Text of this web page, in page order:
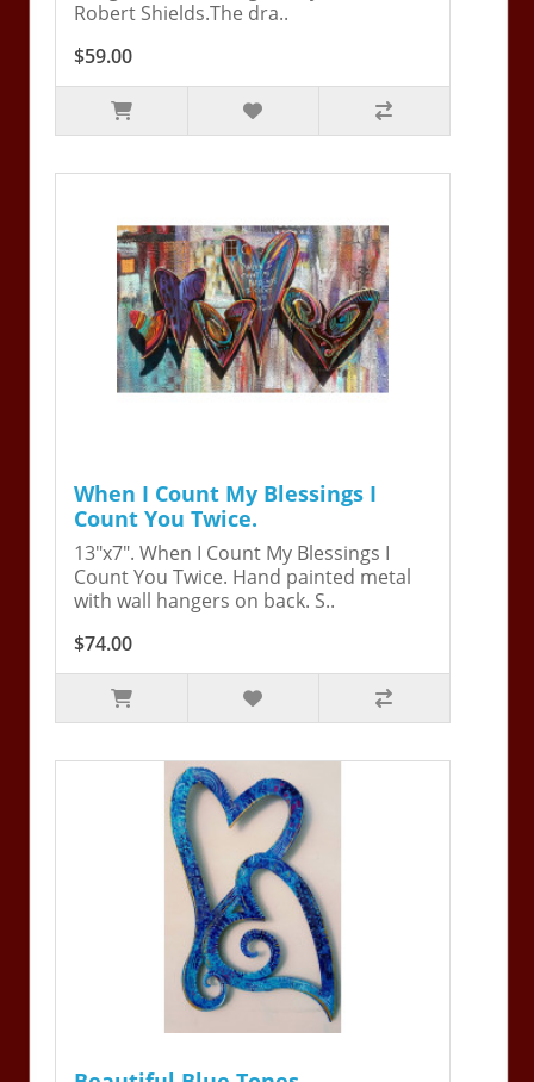
Robert Shields.The dra..
$59.00
When I Count My Blessings I
Count You Twice.
13"x7". When I Count My Blessings I
Count You Twice. Hand painted metal
with wall hangers on back. S..
$74.00